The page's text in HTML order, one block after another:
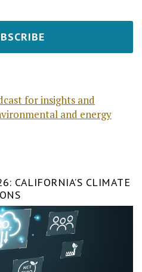
for insights and
and energy
CALIFORNIA’S CLIMATE